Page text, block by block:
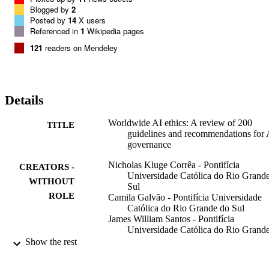
From moratoriums to the AI industry to endless lists of principles, it
is easy to get lost in this normative discourse. Hence, to help
determine whether a global consensus exists regarding our values
concerning AI, this paper conducts a meta-analysis of 200
governance policies and guidelines for AI usage published by
Blogged by 2
Posted by 14 X users
Referenced in 1 Wikipedia pages
121 readers on Mendeley
Details
TITLE
Worldwide AI ethics: A review of 200
guidelines and recommendations for
governance
CREATORS -
WITHOUT
ROLE
Nicholas Kluge Corrêa - Pontifícia
Universidade Católica do Rio
Sul
Camila Galvão - Pontifícia Universidade
Católica do Rio Grande do Sul
James William Santos - Pontifícia
Universidade Católica do Rio
Show the rest